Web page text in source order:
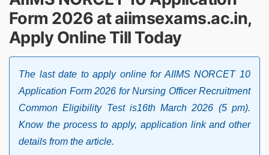
Form 2026 at aiimsexams.ac.in,
Apply Online Till Today
The last date to apply online for AIIMS NORCET 10
Application Form 2026 for Nursing Officer Recruitment
Common Eligibility Test is16th March 2026 (5 pm).
Know the process to apply, application link and other
details from the article.